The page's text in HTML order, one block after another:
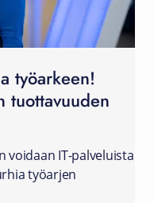
työarkeen!
tuottavuuden
voidaan IT-palveluista
työarjen